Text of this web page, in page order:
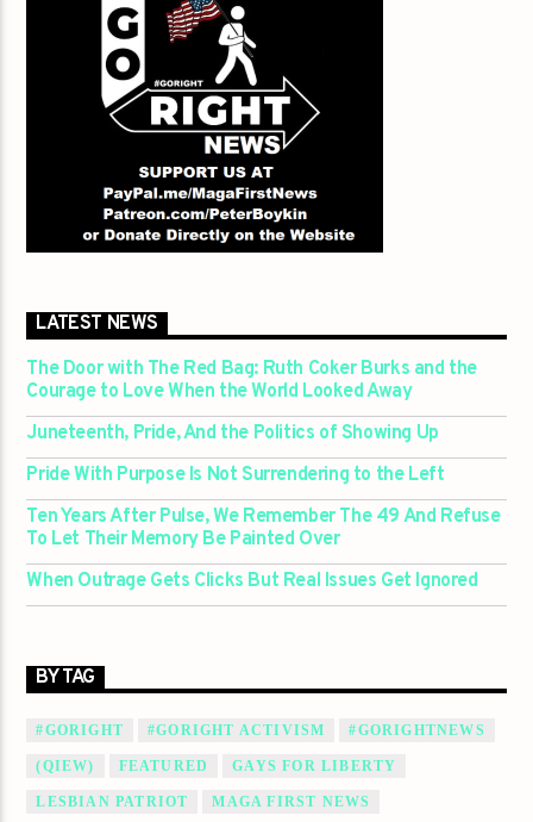
LATEST NEWS
The Door with The Red Bag: Ruth Coker Burks and the
Courage to Love When the World Looked Away
Juneteenth, Pride, And the Politics of Showing Up
Pride With Purpose Is Not Surrendering to the Left
Ten Years After Pulse, We Remember The 49 And Refuse
To Let Their Memory Be Painted Over
When Outrage Gets Clicks But Real Issues Get Ignored
BY TAG
#GORIGHT #GORIGHT ACTIVISM #GORIGHTNEWS
(QIEW) FEATURED GAYS FOR LIBERTY
LESBIAN PATRIOT MAGA FIRST NEWS